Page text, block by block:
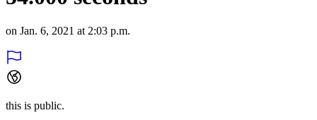
on Jan. 6, 2021 at 2:03 p.m.
this is public.